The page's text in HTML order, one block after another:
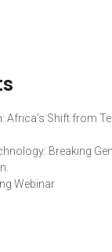
Africa’s Shift from
Breaking
Webinar